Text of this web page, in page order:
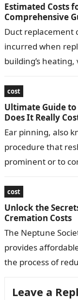
Estimated Costs
Comprehensive
Duct replacement
incurred when
building’s
cost
Ultimate Guide
Does It Really
Ear pinning, also
procedure that
prominent or to
cost
Unlock the
Cremation Costs
The Neptune
provides
the process of
Leave a